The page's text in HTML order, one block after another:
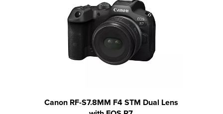
Canon RF-S7.8MM F4 STM Dual Lens